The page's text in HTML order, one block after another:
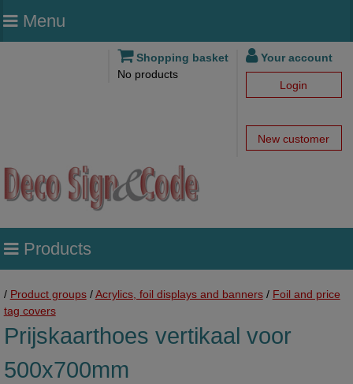
Menu
Shopping basket
No products
Your account
Login
New customer
Products
/ Product groups/Acrylics, foil displays and banners/ Foil and price
tag covers
Prijskaarthoes vertikaal voor
500x700mm